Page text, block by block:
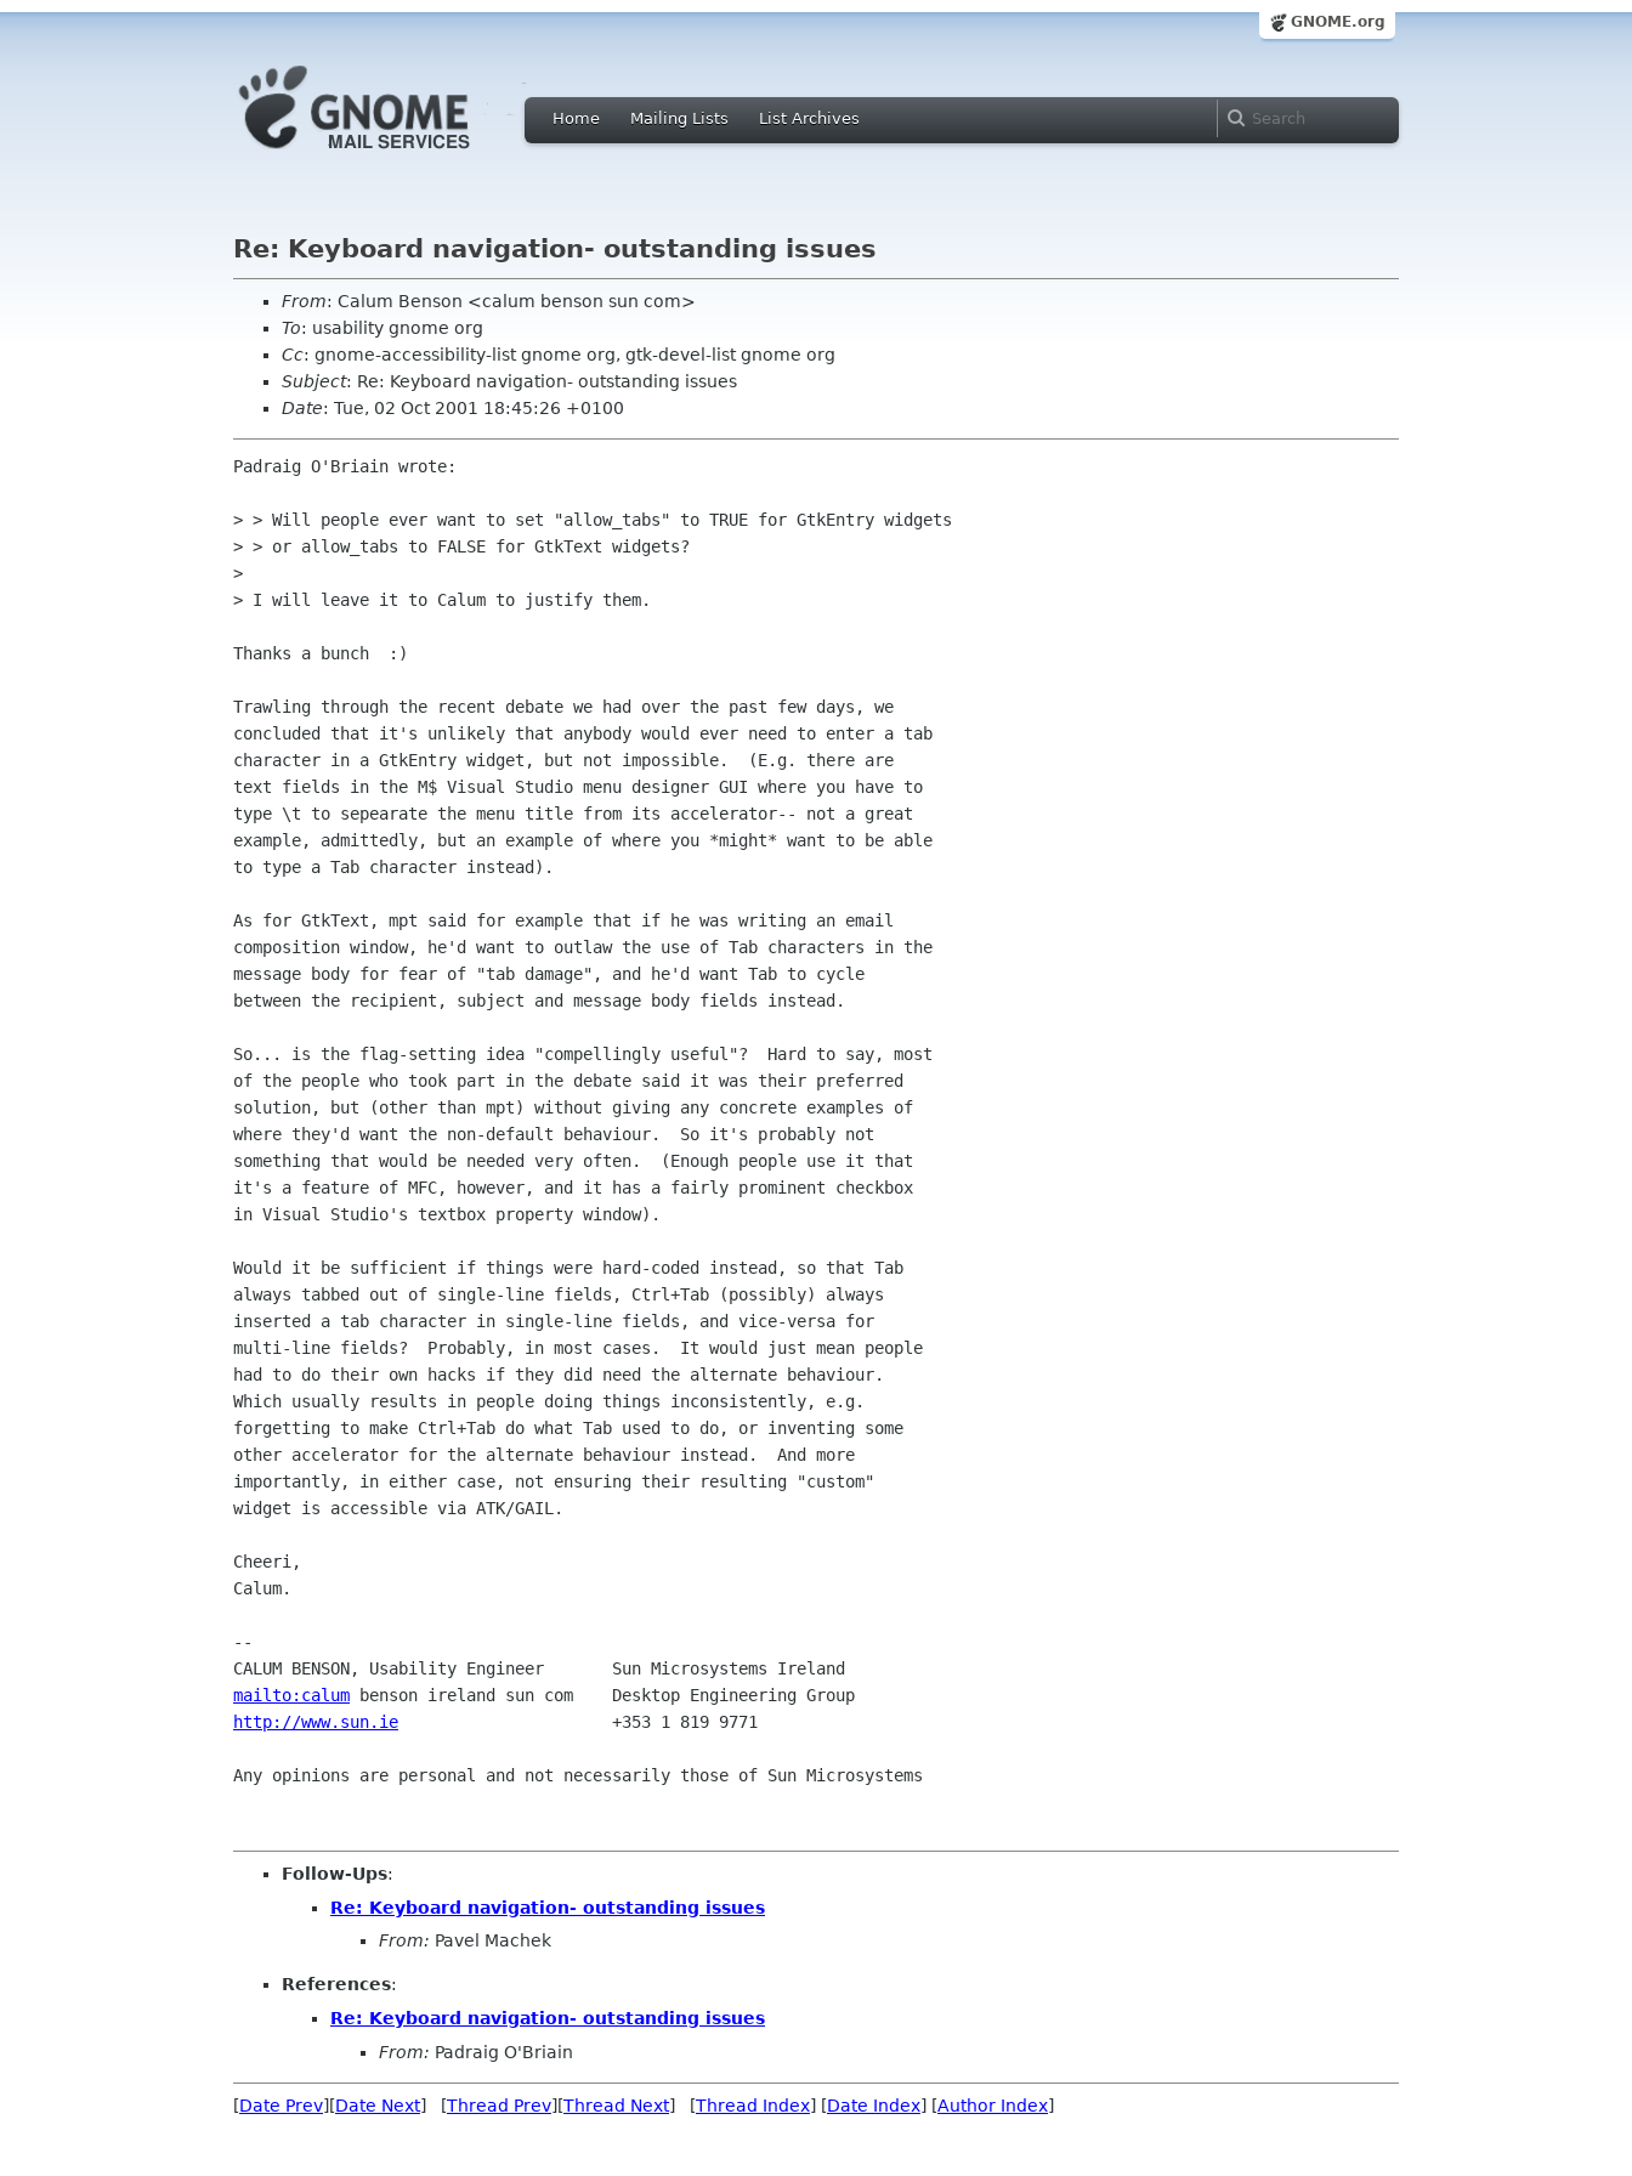
GNOME.org
Home Mailing Lists List Archives
Re: Keyboard navigation- outstanding issues
From: Calum Benson <calum benson sun com>
To: usability gnome org
Cc: gnome-accessibility-list gnome org, gtk-devel-list gnome org
Subject: Re: Keyboard navigation- outstanding issues
Date: Tue, 02 Oct 2001 18:45:26 +0100
Padraig O'Briain wrote:
> > Will people ever want to set "allow_tabs" to TRUE for GtkEntry widgets
> > or allow_tabs to FALSE for GtkText widgets?
>
> I will leave it to Calum to justify them.
Thanks a bunch  :)
Trawling through the recent debate we had over the past few days, we
concluded that it's unlikely that anybody would ever need to enter a tab
character in a GtkEntry widget, but not impossible.  (E.g. there are
text fields in the M$ Visual Studio menu designer GUI where you have to
type \t to sepearate the menu title from its accelerator-- not a great
example, admittedly, but an example of where you *might* want to be able
to type a Tab character instead).
As for GtkText, mpt said for example that if he was writing an email
composition window, he'd want to outlaw the use of Tab characters in the
message body for fear of "tab damage", and he'd want Tab to cycle
between the recipient, subject and message body fields instead.
So... is the flag-setting idea "compellingly useful"?  Hard to say, most
of the people who took part in the debate said it was their preferred
solution, but (other than mpt) without giving any concrete examples of
where they'd want the non-default behaviour.  So it's probably not
something that would be needed very often.  (Enough people use it that
it's a feature of MFC, however, and it has a fairly prominent checkbox
in Visual Studio's textbox property window).
Would it be sufficient if things were hard-coded instead, so that Tab
always tabbed out of single-line fields, Ctrl+Tab (possibly) always
inserted a tab character in single-line fields, and vice-versa for
multi-line fields?  Probably, in most cases.  It would just mean people
had to do their own hacks if they did need the alternate behaviour.
Which usually results in people doing things inconsistently, e.g.
forgetting to make Ctrl+Tab do what Tab used to do, or inventing some
other accelerator for the alternate behaviour instead.  And more
importantly, in either case, not ensuring their resulting "custom"
widget is accessible via ATK/GAIL.
Cheeri,
Calum.
--
mailto:calum
http://www.sun.ie
                      +353 1 819 9771
Any opinions are personal and not necessarily those of Sun Microsystems
Follow-Ups:
Re: Keyboard navigation- outstanding issues
From: Pavel Machek
References:
Re: Keyboard navigation- outstanding issues
From: Padraig O'Briain
[Date Prev][Date Next] [Thread Prev][Thread Next] [Thread Index] [Date Index] [Author Index]